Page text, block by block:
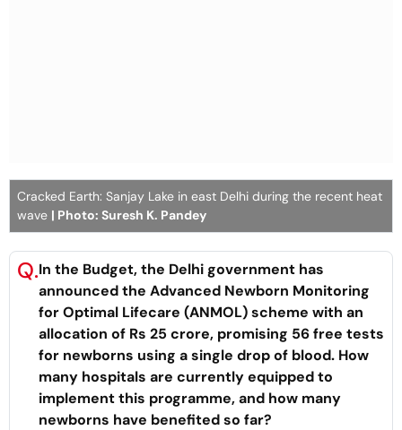
Cracked Earth: Sanjay Lake in east Delhi during the recent heat
wave | Photo: Suresh K. Pandey
Q.In the Budget, the Delhi government has
announced the Advanced Newborn Monitoring
for Optimal Lifecare (ANMOL) scheme with an
allocation of Rs 25 crore, promising 56 free tests
for newborns using a single drop of blood. How
many hospitals are currently equipped to
implement this programme, and how many
newborns have benefited so far?